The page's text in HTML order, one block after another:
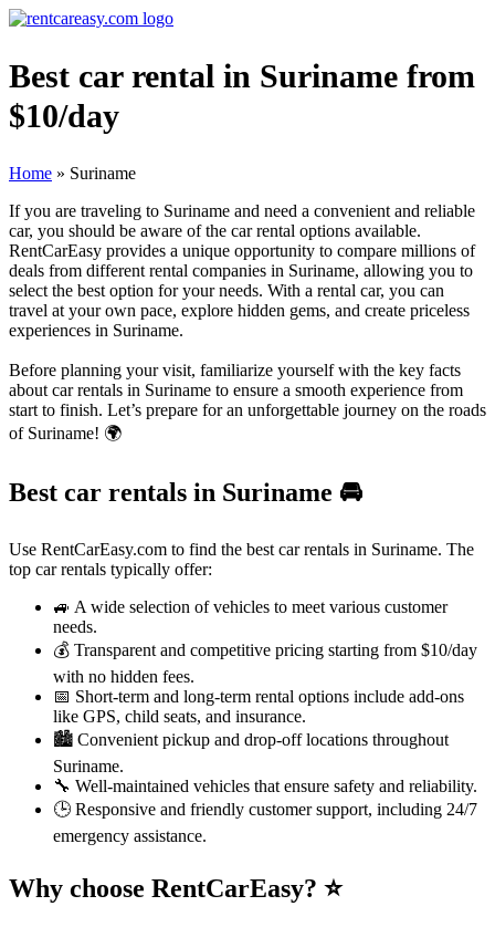
Best car rental in Suriname from
$10/day
Home » Suriname
If you are traveling to Suriname and need a convenient and reliable
car, you should be aware of the car rental options available.
RentCarEasy provides a unique opportunity to compare millions of
deals from different rental companies in Suriname, allowing you to
select the best option for your needs. With a rental car, you can
travel at your own pace, explore hidden gems, and create priceless
experiences in Suriname.
Before planning your visit, familiarize yourself with the key facts
about car rentals in Suriname to ensure a smooth experience from
start to finish. Let’s prepare for an unforgettable journey on the roads
of Suriname! 🌍
Best car rentals in Suriname 🚘
Use RentCarEasy.com to find the best car rentals in Suriname. The
top car rentals typically offer:
🚙 A wide selection of vehicles to meet various customer
needs.
💰 Transparent and competitive pricing starting from $10/day
with no hidden fees.
📅 Short-term and long-term rental options include add-ons
like GPS, child seats, and insurance.
🏙️ Convenient pickup and drop-off locations throughout
Suriname.
🔧 Well-maintained vehicles that ensure safety and reliability.
🕒 Responsive and friendly customer support, including 24/7
emergency assistance.
Why choose RentCarEasy? ⭐